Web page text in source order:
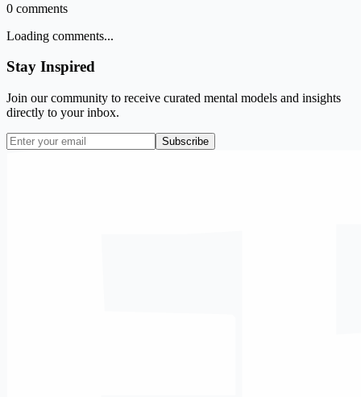
0 comments
Loading comments...
Stay Inspired
Join our community to receive curated mental models and insights
directly to your inbox.
Subscribe